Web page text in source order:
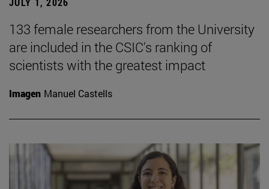
133 female researchers from the University
are included in the CSIC's ranking of
scientists with the greatest impact
Imagen Manuel Castells